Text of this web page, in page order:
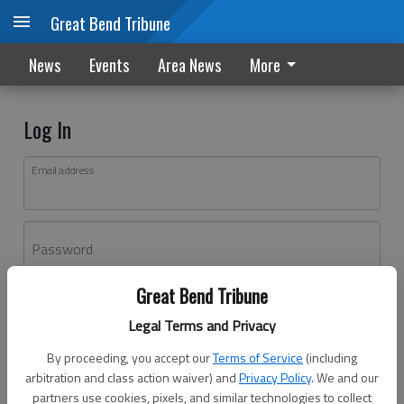
Great Bend Tribune
Legal Terms and Privacy
By proceeding, you accept ourTerms of Service (including
arbitration and class action waiver) andPrivacy Policy. We and our
partners use cookies, pixels, and similar technologies to collect
Great Bend Tribune
News Events Area News More
Log In
Email address
Password
Don't have an account yet?Register here
Log In